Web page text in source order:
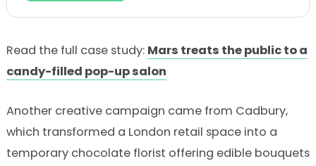
Read the full case study: Mars treats the public to a
candy-filled pop-up salon
Another creative campaign came from Cadbury,
which transformed a London retail space into a
temporary chocolate florist offering edible bouquets